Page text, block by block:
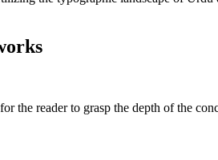
reader to grasp the depth of the